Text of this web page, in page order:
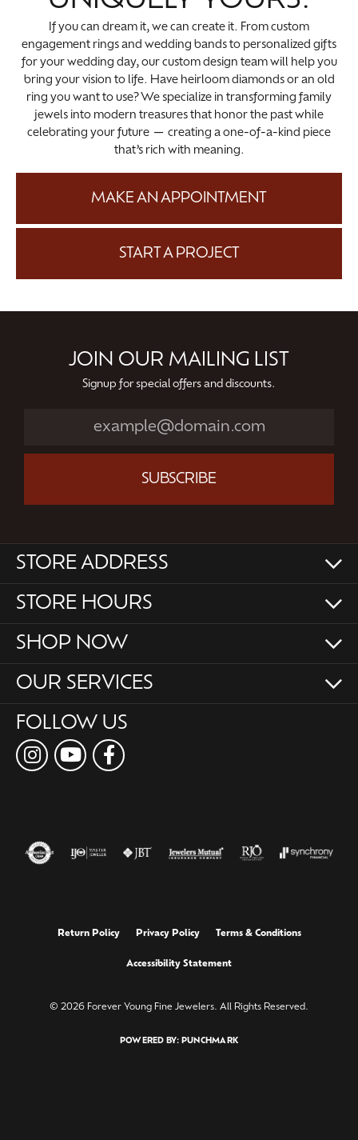
If you can dream it, we can create it. From custom
engagement rings and wedding bands to personalized gifts
for your wedding day, our custom design team will help you
bring your vision to life. Have heirloom diamonds or an old
ring you want to use? We specialize in transforming family
jewels into modern treasures that honor the past while
celebrating your future — creating a one-of-a-kind piece
that’s rich with meaning.
MAKE AN APPOINTMENT
START A PROJECT
JOIN OUR MAILING LIST
Signup for special offers and discounts.
SUBSCRIBE
STORE ADDRESS
STORE HOURS
SHOP NOW
OUR SERVICES
FOLLOW US
Return Policy Privacy Policy Terms & Conditions
Accessibility Statement
© 2026 Forever Young Fine Jewelers. All Rights Reserved.
POWERED BY: PUNCHMARK